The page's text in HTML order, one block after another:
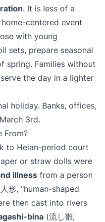
. It is less of a
centered event
with young
sets, prepare seasonal
spring. Families without
the day in a lighter
holiday. Banks, offices,
3rd.
From?
to Heian-period court
or straw dolls were
illness from a person
形, "human-shaped
then cast into rivers
bina (流し雛,